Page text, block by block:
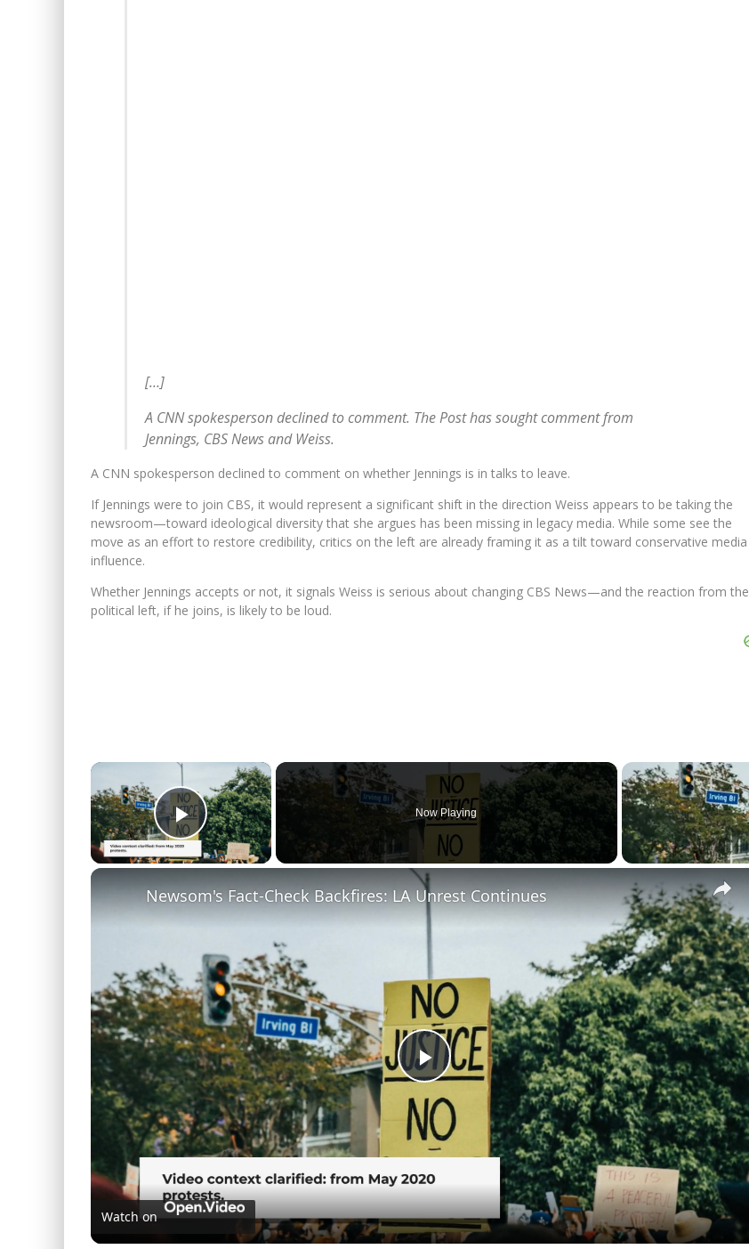
[…]
A CNN spokesperson declined to comment. The Post has sought comment from
Jennings, CBS News and Weiss.
A CNN spokesperson declined to comment on whether Jennings is in talks to leave.
If Jennings were to join CBS, it would represent a significant shift in the direction Weiss appears to be taking the
newsroom—toward ideological diversity that she argues has been missing in legacy media. While some see the
move as an effort to restore credibility, critics on the left are already framing it as a tilt toward conservative media
influence.
Whether Jennings accepts or not, it signals Weiss is serious about changing CBS News—and the reaction from the
political left, if he joins, is likely to be loud.
×
Play Video
Now Playing
Play
Video
Newsom's Fact-Check Backfires: LA Unrest Continues
Watch on